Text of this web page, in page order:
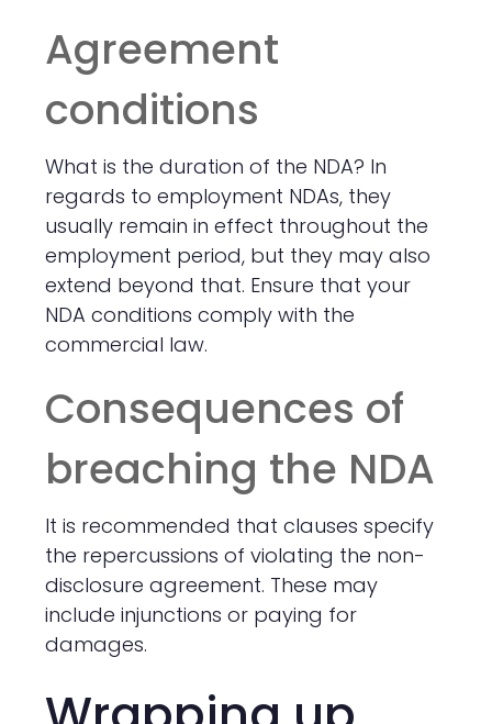
Agreement
conditions
What is the duration of the NDA? In
regards to employment NDAs, they
usually remain in effect throughout the
employment period, but they may also
extend beyond that. Ensure that your
NDA conditions comply with the
commercial law.
Consequences of
breaching the NDA
It is recommended that clauses specify
the repercussions of violating the non-
disclosure agreement. These may
include injunctions or paying for
damages.